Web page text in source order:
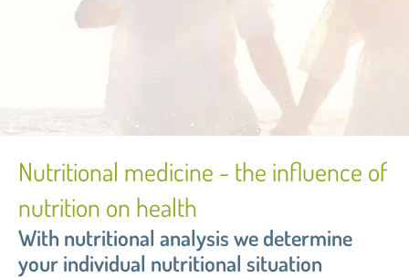
Nutritional medicine - the influence of
nutrition on health
With nutritional analysis we determine
your individual nutritional situation